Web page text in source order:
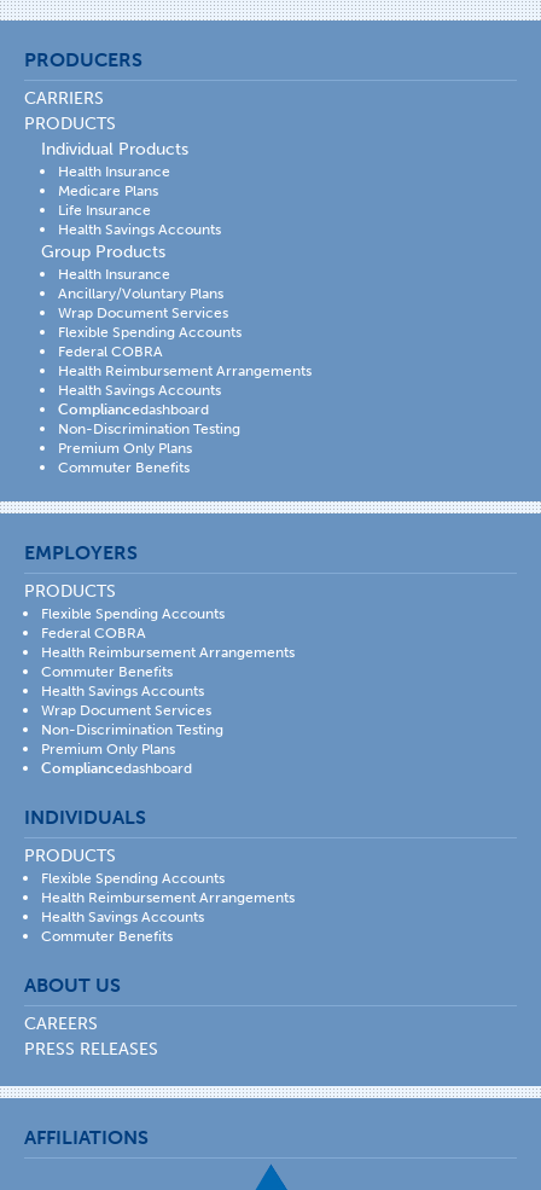
PRODUCERS
CARRIERS
PRODUCTS
Individual Products
Health Insurance
Medicare Plans
Life Insurance
Health Savings Accounts
Group Products
Health Insurance
Ancillary/Voluntary Plans
Wrap Document Services
Flexible Spending Accounts
Federal COBRA
Health Reimbursement Arrangements
Health Savings Accounts
Compliancedashboard
Non-Discrimination Testing
Premium Only Plans
Commuter Benefits
EMPLOYERS
PRODUCTS
Flexible Spending Accounts
Federal COBRA
Health Reimbursement Arrangements
Commuter Benefits
Health Savings Accounts
Wrap Document Services
Non-Discrimination Testing
Premium Only Plans
Compliancedashboard
INDIVIDUALS
PRODUCTS
Flexible Spending Accounts
Health Reimbursement Arrangements
Health Savings Accounts
Commuter Benefits
ABOUT US
CAREERS
PRESS RELEASES
AFFILIATIONS